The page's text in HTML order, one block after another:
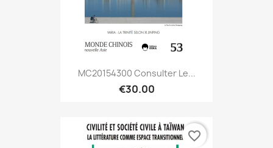
MC20154300 Consulter Le...
€30.00
favorite_border